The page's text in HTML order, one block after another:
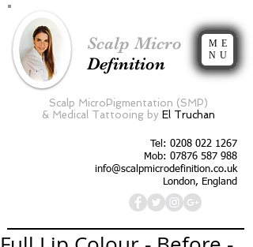
Scalp Micro
Definition
ME
NU
Scalp MicroPigmentation (SMP)
& Medical Tattooing by El Truchan
Tel: 0208 022 1267
Mob: 07876 587 988
info@scalpmicrodefinition.co.uk
London, England